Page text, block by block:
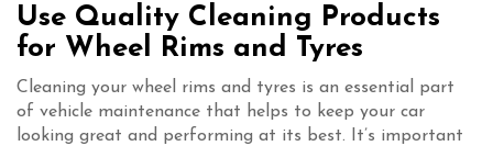
Use Quality Cleaning Products
for Wheel Rims and Tyres
Cleaning your wheel rims and tyres is an essential part
of vehicle maintenance that helps to keep your car
looking great and performing at its best. It’s important